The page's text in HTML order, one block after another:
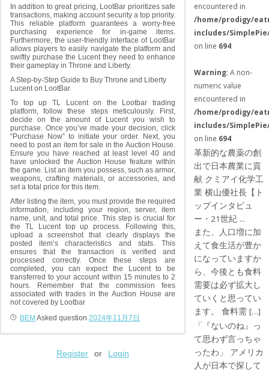
In addition to great pricing, LootBar prioritizes safe
transactions, making account security a top priority.
This reliable platform guarantees a worry-free
purchasing experience for in-game items.
Furthermore, the user-friendly interface of LootBar
allows players to easily navigate the platform and
swiftly purchase the Lucent they need to enhance
their gameplay in Throne and Liberty.
A Step-by-Step Guide to Buy Throne and Liberty
Lucent on LootBar
To top up TL Lucent on the Lootbar trading
platform, follow these steps meticulously. First,
decide on the amount of Lucent you wish to
purchase. Once you’ve made your decision, click
“Purchase Now” to initiate your order. Next, you
need to post an item for sale in the Auction House.
Ensure you have reached at least level 40 and
have unlocked the Auction House feature within
the game. List an item you possess, such as armor,
weapons, crafting materials, or accessories, and
set a total price for this item.
After listing the item, you must provide the required
information, including your region, server, item
name, unit, and total price. This step is crucial for
the TL Lucent top up process. Following this,
upload a screenshot that clearly displays the
posted item’s characteristics and stats. This
ensures that the transaction is verified and
processed correctly. Once these steps are
completed, you can expect the Lucent to be
transferred to your account within 15 minutes to 2
hours. Remember that the commission fees
associated with trades in the Auction House are
not covered by Lootbar
BEM Asked question 2024年11月7日
Register or Login
encountered in
/home/prodigy/
includes/
on line 694
Warning: A non-
numeric value
encountered in
/home/prodigy/
includes/
on line 694
革新的な農薬の創
出で日本農業に貢
献 クミアイ化学工
業 横山優社長【ト
ップインタビュ
ー・21世紀 ...
また、人口増に加
えて食生活が豊か
になっていますか
ら、今後とも食料
需要は必ず拡大し
ていくと思ってい
ます。 食料需 […]
「『ないのね』っ
て思わず言っちゃ
ったわ」 アメリカ
人が日本で探して